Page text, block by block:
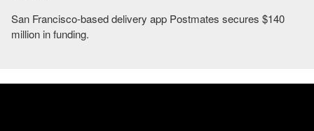
San Francisco-based delivery app Postmates secures $140
million in funding.